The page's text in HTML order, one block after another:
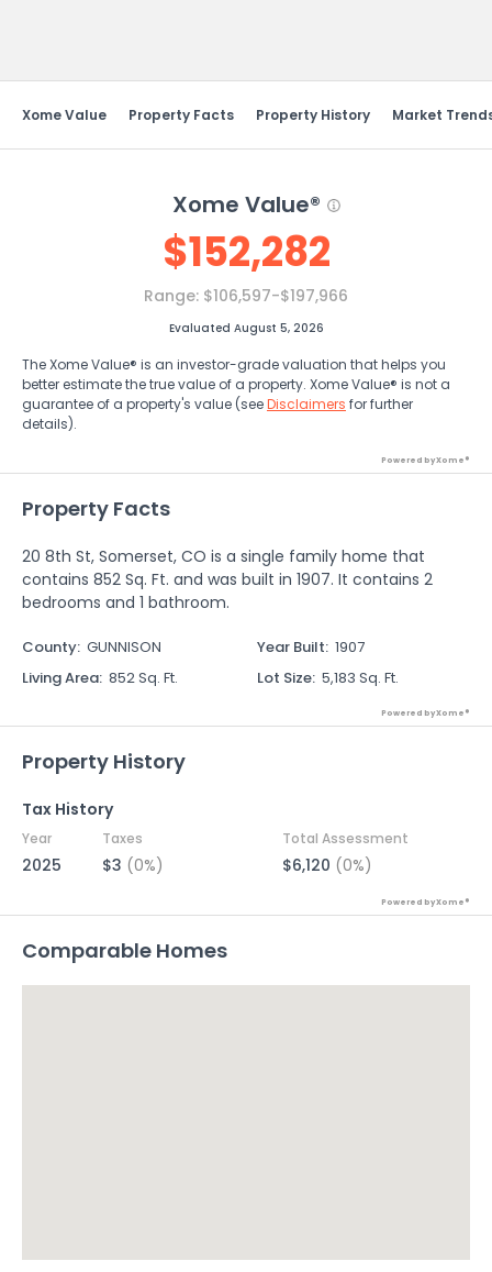
Xome Value Property Facts Property History Market
Xome Value®
$152,282
Range: $106,597-$197,966
Evaluated August 5, 2026
The Xome Value® is an investor-grade valuation that helps you
better estimate the true value of a property. Xome Value® is not a
guarantee of a property's value (seeDisclaimers for further
details).
Powered by Xome®
Property Facts
20 8th St, Somerset, CO is a single family home that
contains 852 Sq. Ft. and was built in 1907. It contains 2
bedrooms and 1 bathroom.
County: GUNNISON Year Built: 1907
Living Area: 852 Sq. Ft. Lot Size: 5,183 Sq. Ft.
Powered by Xome®
Property History
Tax History
Year Taxes Total Assessment
2025 $3 (0%) $6,120 (0%)
Powered by Xome®
Comparable Homes